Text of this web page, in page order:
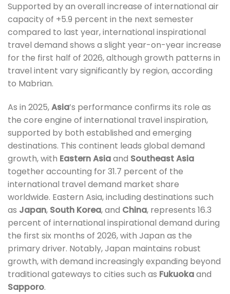
Supported by an overall increase of international air
capacity of +5.9 percent in the next semester
compared to last year, international inspirational
travel demand shows a slight year-on-year increase
for the first half of 2026, although growth patterns in
travel intent vary significantly by region, according
to Mabrian.
As in 2025,Asia’s performance confirms its role as
the core engine of international travel inspiration,
supported by both established and emerging
destinations. This continent leads global demand
growth, with Eastern Asiaand Southeast Asia
together accounting for 31.7 percent of the
international travel demand market share
worldwide. Eastern Asia, including destinations such
as Japan, South Korea, and China, represents 16.3
percent of international inspirational demand during
the first six months of 2026, with Japan as the
primary driver. Notably, Japan maintains robust
growth, with demand increasingly expanding beyond
traditional gateways to cities such as Fukuokaand
Sapporo.